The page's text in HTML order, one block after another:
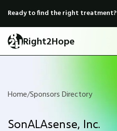
Ready to find the right treatment?
Right2Hope
Home/Sponsors Directory
SonALAsense, Inc.